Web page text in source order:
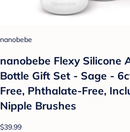
nanobebe
nanobebe Flexy Silicone
Bottle Gift Set - Sage -
Free, Phthalate-Free,
Nipple Brushes
$39.99